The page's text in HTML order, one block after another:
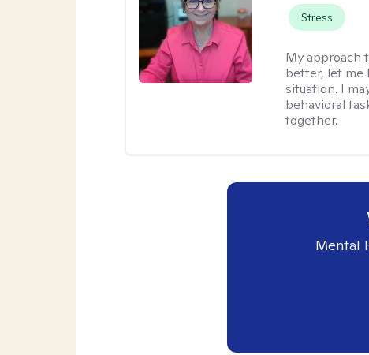
Stress
My approach
better, let me
situation. I
behavioral
together.
Mental